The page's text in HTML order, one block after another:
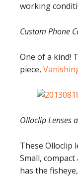
working
Custom Phone
One of a kind!
piece,
Olloclip Lenses
These Olloclip
Small,
has the